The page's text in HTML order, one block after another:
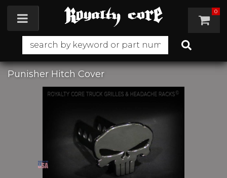
Toggle navigation 0
Punisher Hitch Cover